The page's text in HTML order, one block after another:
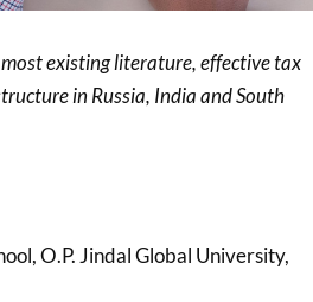
existing literature, effective tax
in Russia, India and South
O.P. Jindal Global University,